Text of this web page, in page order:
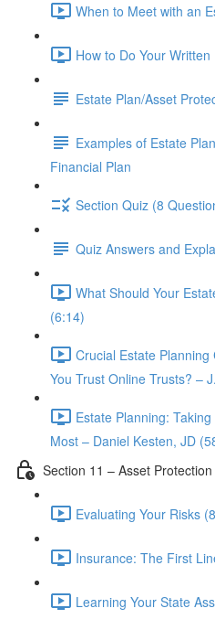
When to Meet with an
How to Do Your
Estate Plan/Asset
Examples of Estate
Financial Plan
Section Quiz (8
Quiz Answers and
What Should Your
(6:14)
Crucial Estate
You Trust Online Trusts? –
Estate Planning:
Most – Daniel Kesten, JD
Section 11 – Asset Protection
Evaluating Your Risks
Insurance: The First
Learning Your State